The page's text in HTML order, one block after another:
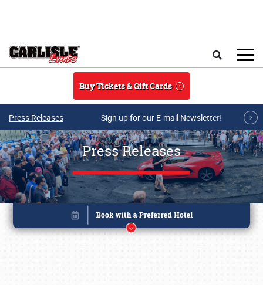
Buy Tickets & Gift Cards
Press Releases Sign up for our E-mail Newsletter!
Press Releases